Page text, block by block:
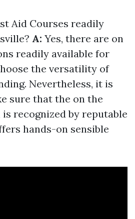
Aid Courses readily
A: Yes, there are on
readily available for
the versatility of
Nevertheless, it is
sure that the on the
recognized by reputable
hands-on sensible